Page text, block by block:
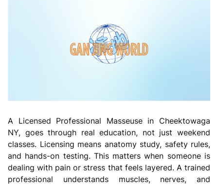
A Licensed Professional Masseuse in Cheektowaga
NY, goes through real education, not just weekend
classes. Licensing means anatomy study, safety rules,
and hands-on testing. This matters when someone is
dealing with pain or stress that feels layered. A trained
professional understands muscles, nerves, and